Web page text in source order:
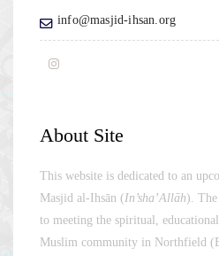
info@masjid-ihsan.org
About Site
This website is dedicated to an
Masjid al-Ihsān (In’sha’Allāh).
to meeting the spiritual,
Muslim community in Northfield